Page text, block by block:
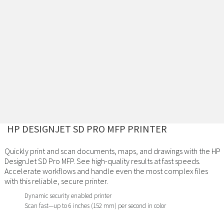
HP DESIGNJET SD PRO MFP PRINTER
Quickly print and scan documents, maps, and drawings with the HP
DesignJet SD Pro MFP. See high-quality results at fast speeds.
Accelerate workflows and handle even the most complex files
with this reliable, secure printer.
Dynamic security enabled printer
Scan fast—up to 6 inches (152 mm) per second in color